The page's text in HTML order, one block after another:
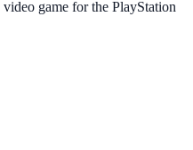
game for the PlayStation